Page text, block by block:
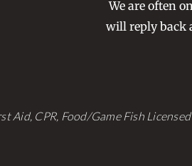
We are often
will reply back
CPR, Food/Game Fish